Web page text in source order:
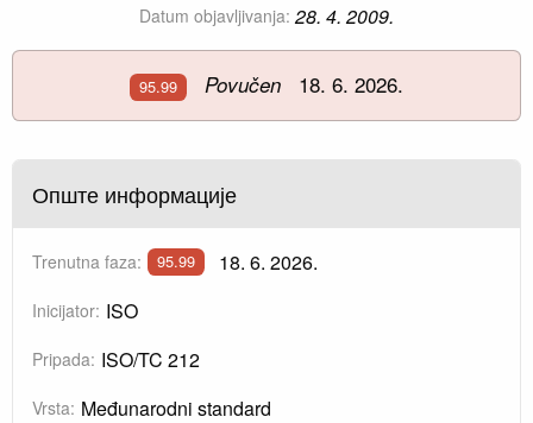
Datum objavljivanja: 28. 4. 2009.
95.99 Povučen 18. 6. 2026.
Опште информације
Trenutna faza: 95.99 18. 6. 2026.
Inicijator: ISO
Pripada: ISO/TC 212
Vrsta: Međunarodni standard